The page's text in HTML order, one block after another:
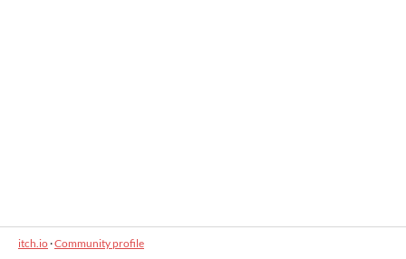
itch.io·Community profile